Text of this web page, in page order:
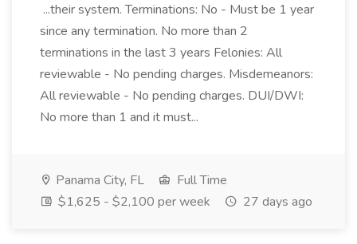
...their system. Terminations: No - Must be 1 year
since any termination. No more than 2
terminations in the last 3 years Felonies: All
reviewable - No pending charges. Misdemeanors:
All reviewable - No pending charges. DUI/DWI:
No more than 1 and it must...
Panama City, FL
Full Time
$1,625 - $2,100 per week
27 days ago